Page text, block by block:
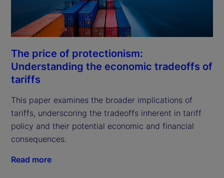
The price of protectionism:
Understanding the economic tradeoffs of
tariffs
This paper examines the broader implications of
tariffs, underscoring the tradeoffs inherent in tariff
policy and their potential economic and financial
consequences.
Read more